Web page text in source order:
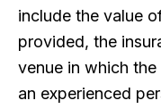
include the value
provided, the
venue in which
an experienced